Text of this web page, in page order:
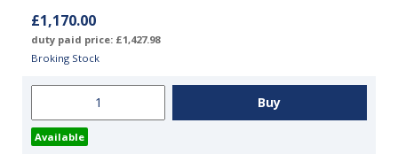
£1,170.00
duty paid price: £1,427.98
Broking Stock
Available